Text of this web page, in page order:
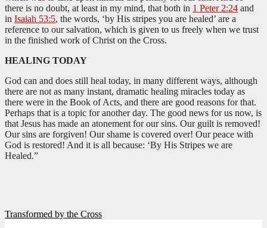
there is no doubt, at least in my mind, that both in 1 Peter 2:24 and
in Isaiah 53:5, the words, ‘by His stripes you are healed’ are a
reference to our salvation, which is given to us freely when we trust
in the finished work of Christ on the Cross.
HEALING TODAY
God can and does still heal today, in many different ways, although
there are not as many instant, dramatic healing miracles today as
there were in the Book of Acts, and there are good reasons for that.
Perhaps that is a topic for another day. The good news for us now, is
that Jesus has made an atonement for our sins. Our guilt is removed!
Our sins are forgiven! Our shame is covered over! Our peace with
God is restored! And it is all because: ‘By His Stripes we are
Healed.”
Post
Transformed by the Cross